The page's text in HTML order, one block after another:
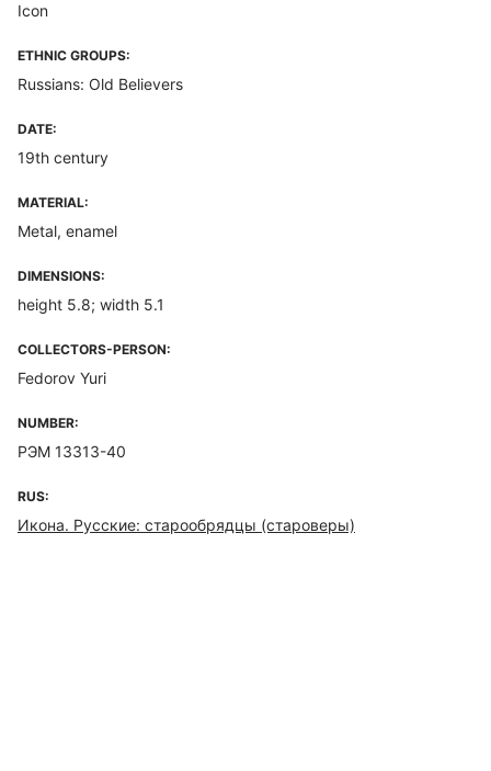
Icon
ETHNIC GROUPS:
Russians: Old Believers
DATE:
19th century
MATERIAL:
Metal, enamel
DIMENSIONS:
height 5.8; width 5.1
COLLECTORS-PERSON:
Fedorov Yuri
NUMBER:
РЭМ 13313-40
RUS:
Икона. Русские: старообрядцы (староверы)